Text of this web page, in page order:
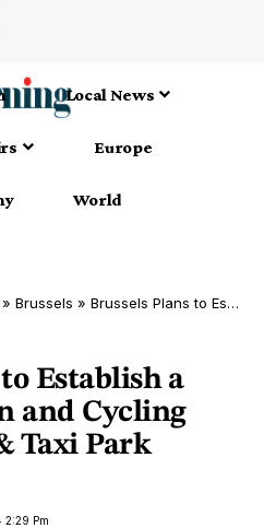
Local News
Europe
World
» Brussels » Brussels Plans to Establish a New Pedestrian and Cycling Route to Tour & Taxi Park
Establish a
and Cycling
Taxi Park
2:29 Pm